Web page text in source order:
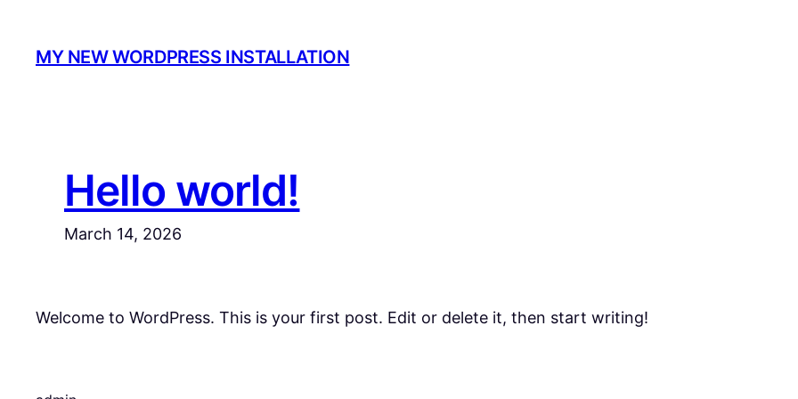
content
MY NEW WORDPRESS INSTALLATION
Hello world!
March 14, 2026
Welcome to WordPress. This is your first post. Edit or delete it, then start writing!